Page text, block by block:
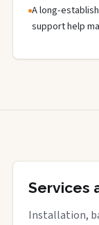
A long-
support help
Services
Installation,